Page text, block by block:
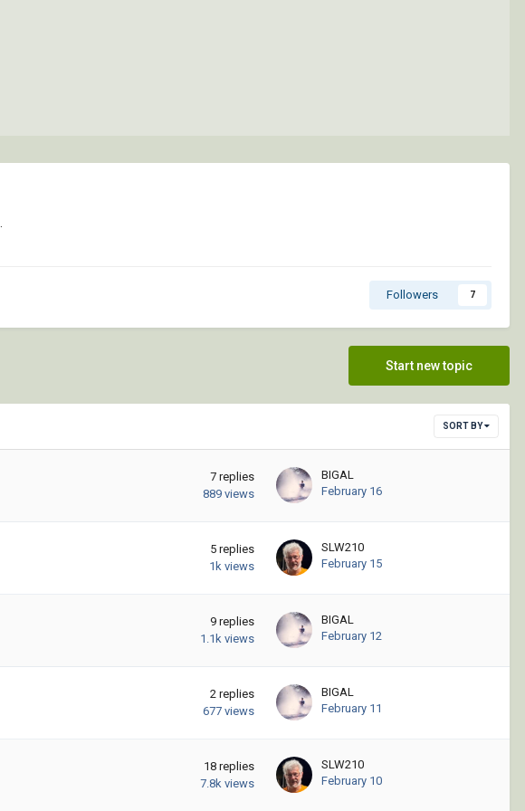
Followers 7
Start new topic
SORT BY
7 replies
889 views
BIGAL
February 16
5 replies
1k views
SLW210
February 15
9 replies
1.1k views
BIGAL
February 12
2 replies
677 views
BIGAL
February 11
18 replies
7.8k views
SLW210
February 10